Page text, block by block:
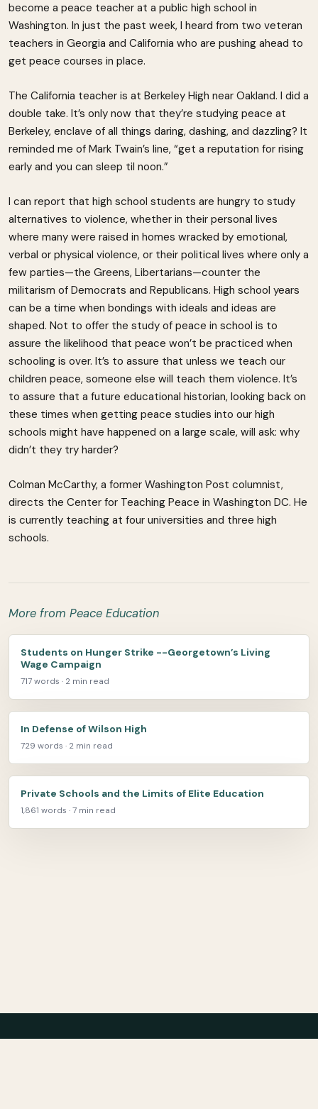
become a peace teacher at a public high school in
Washington. In just the past week, I heard from two veteran
teachers in Georgia and California who are pushing ahead to
get peace courses in place.
The California teacher is at Berkeley High near Oakland. I did a
double take. It’s only now that they’re studying peace at
Berkeley, enclave of all things daring, dashing, and dazzling? It
reminded me of Mark Twain’s line, “get a reputation for rising
early and you can sleep til noon.”
I can report that high school students are hungry to study
alternatives to violence, whether in their personal lives
where many were raised in homes wracked by emotional,
verbal or physical violence, or their political lives where only a
few parties—the Greens, Libertarians—counter the
militarism of Democrats and Republicans. High school years
can be a time when bondings with ideals and ideas are
shaped. Not to offer the study of peace in school is to
assure the likelihood that peace won’t be practiced when
schooling is over. It’s to assure that unless we teach our
children peace, someone else will teach them violence. It’s
to assure that a future educational historian, looking back on
these times when getting peace studies into our high
schools might have happened on a large scale, will ask: why
didn’t they try harder?
Colman McCarthy, a former Washington Post columnist,
directs the Center for Teaching Peace in Washington DC. He
is currently teaching at four universities and three high
schools.
More from Peace Education
Students on Hunger Strike --Georgetown’s Living
Wage Campaign
717 words · 2 min read
In Defense of Wilson High
729 words · 2 min read
Private Schools and the Limits of Elite Education
1,861 words · 7 min read